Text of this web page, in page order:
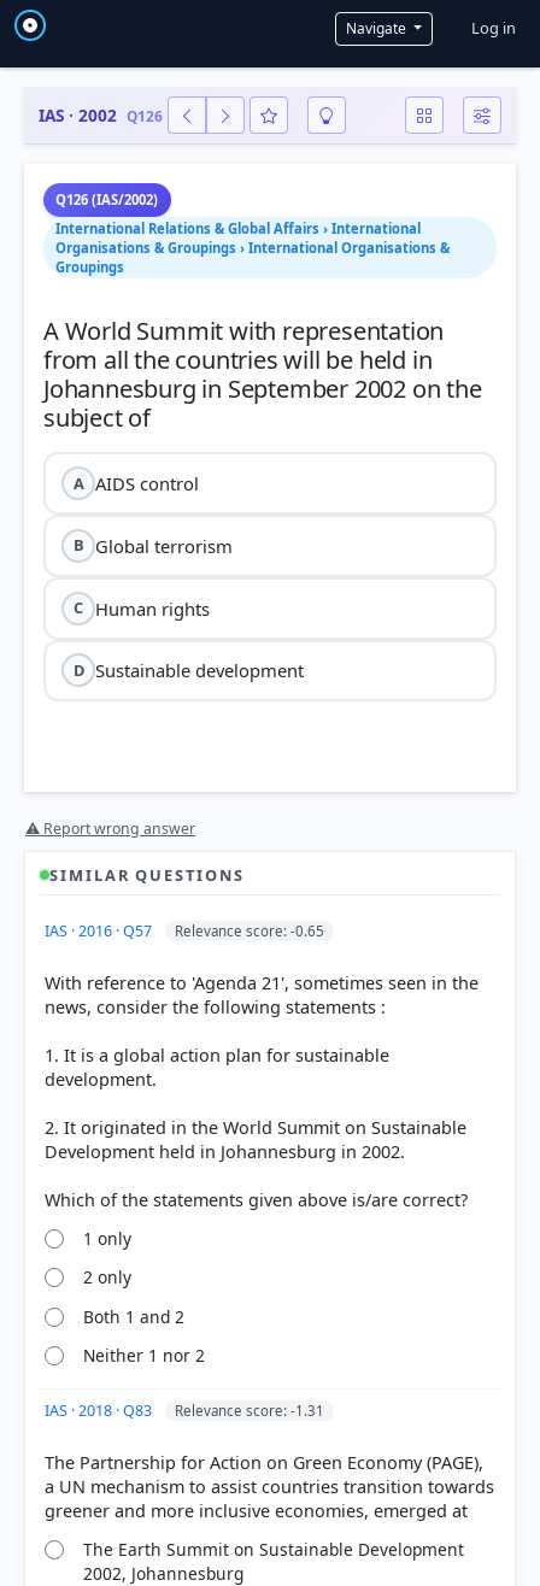
Navigate User
Log in
IAS · 2002 Q126
Q126 (IAS/2002)
International Relations & Global Affairs › International
Organisations & Groupings › International Organisations &
Groupings
A World Summit with representation
from all the countries will be held in
Johannesburg in September 2002 on the
subject of
A AIDS control
B Global terrorism
C Human rights
D Sustainable development
Each bar shows the % of students who chose that option. Green bar =
COMMUNITY PERFORMANCE
⚠ Report wrong answer
SIMILAR QUESTIONS
IAS · 2016 · Q57 Relevance score: -0.65
With reference to 'Agenda 21', sometimes seen in the
news, consider the following statements :
1. It is a global action plan for sustainable
development.
2. It originated in the World Summit on Sustainable
Development held in Johannesburg in 2002.
1 only
2 only
Both 1 and 2
Neither 1 nor 2
IAS · 2018 · Q83 Relevance score: -1.31
The Partnership for Action on Green Economy (PAGE),
a UN mechanism to assist countries transition towards
The Earth Summit on Sustainable Development
2002, Johannesburg